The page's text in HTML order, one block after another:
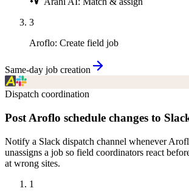
3
Aroflo: Create field job
Same-day job creation
Dispatch coordination
Post Aroflo schedule changes to
Notify a Slack dispatch channel whenever
unassigns a job so field coordinators react
at wrong sites.
1